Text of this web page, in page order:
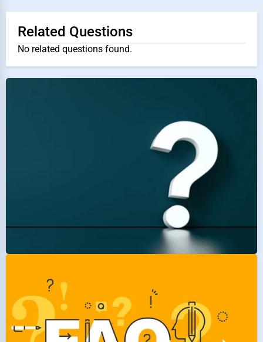
Related Questions
No related questions found.